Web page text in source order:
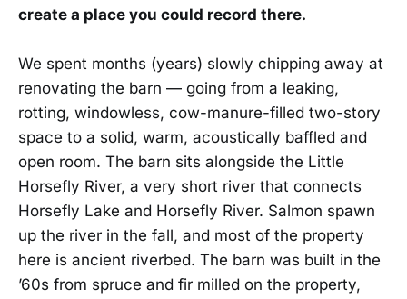
create a place you could record there.
We spent months (years) slowly chipping away at
renovating the barn — going from a leaking,
rotting, windowless, cow-manure-filled two-story
space to a solid, warm, acoustically baffled and
open room. The barn sits alongside the Little
Horsefly River, a very short river that connects
Horsefly Lake and Horsefly River. Salmon spawn
up the river in the fall, and most of the property
here is ancient riverbed. The barn was built in the
’60s from spruce and fir milled on the property,